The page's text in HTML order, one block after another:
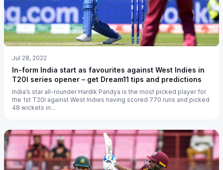
Jul 28, 2022
In-form India start as favourites against West Indies in
T20I series opener – get Dream11 tips and predictions
India’s star all-rounder Hardik Pandya is the most picked player for
the 1st T20I against West Indies having scored 770 runs and picked
48 wickets in...